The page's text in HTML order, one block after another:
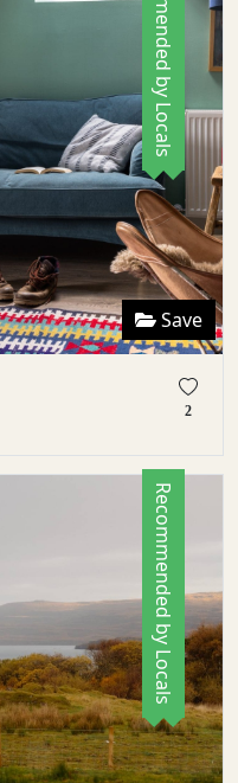
Save
2
Recommended by Locals
Recommended by Locals